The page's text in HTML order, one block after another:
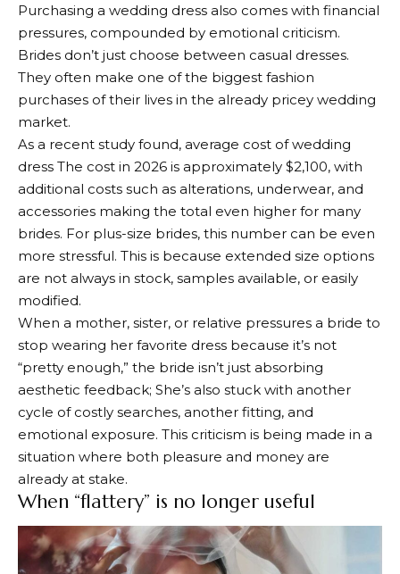
Purchasing a wedding dress also comes with financial
pressures, compounded by emotional criticism.
Brides don’t just choose between casual dresses.
They often make one of the biggest fashion
purchases of their lives in the already pricey wedding
market.
As a recent study found, average cost of wedding
dress The cost in 2026 is approximately $2,100, with
additional costs such as alterations, underwear, and
accessories making the total even higher for many
brides. For plus-size brides, this number can be even
more stressful. This is because extended size options
are not always in stock, samples available, or easily
modified.
When a mother, sister, or relative pressures a bride to
stop wearing her favorite dress because it’s not
“pretty enough,” the bride isn’t just absorbing
aesthetic feedback; She’s also stuck with another
cycle of costly searches, another fitting, and
emotional exposure. This criticism is being made in a
situation where both pleasure and money are
already at stake.
When “flattery” is no longer useful